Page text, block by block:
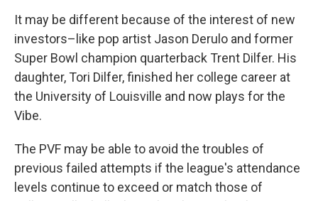
It may be different because of the interest of new
investors–like pop artist Jason Derulo and former
Super Bowl champion quarterback Trent Dilfer. His
daughter, Tori Dilfer, finished her college career at
the University of Louisville and now plays for the
Vibe.
The PVF may be able to avoid the troubles of
previous failed attempts if the league's attendance
levels continue to exceed or match those of